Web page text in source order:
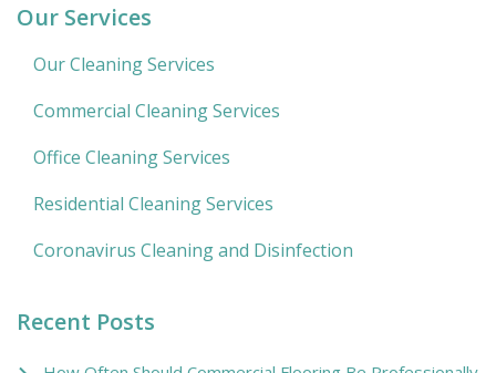
Our Services
Our Cleaning Services
Commercial Cleaning Services
Office Cleaning Services
Residential Cleaning Services
Coronavirus Cleaning and Disinfection
Recent Posts